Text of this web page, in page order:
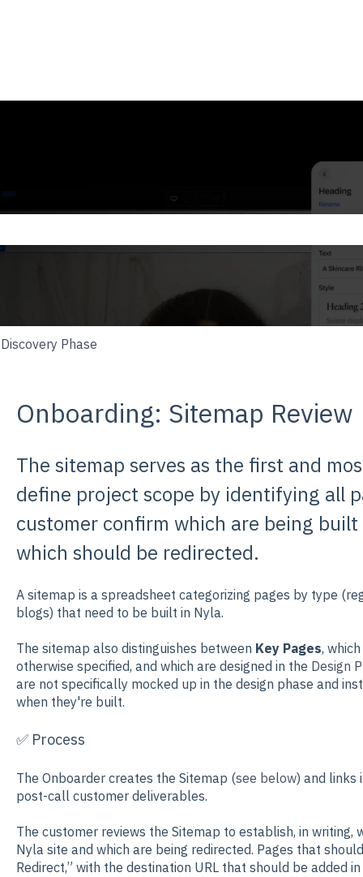
search field is empty.
Discovery Phase
Onboarding: Sitemap Review
The sitemap serves as the first and
define project scope by identifying all
customer confirm which are being
which should be redirected.
A sitemap is a spreadsheet categorizing pages by type
blogs) that need to be built in Nyla.
The sitemap also distinguishes between Key Pages,
otherwise specified, and which are designed in the Design
are not specifically mocked up in the design phase and
when they're built.
✅ Process
The Onboarder creates the Sitemap (see below) and links
post-call customer deliverables.
The customer reviews the Sitemap to establish, in writing,
Nyla site and which are being redirected. Pages that
Redirect,” with the destination URL that should be added